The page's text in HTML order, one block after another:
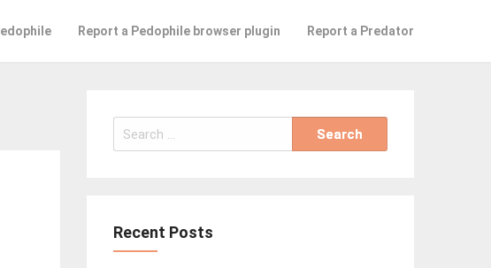
Report a Pedophile browser plugin Report a Predator
Search
for:
Recent Posts